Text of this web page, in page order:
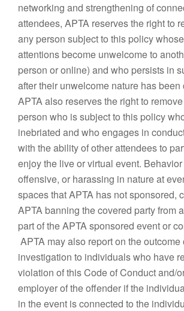
networking and strengthening of
attendees, APTA reserves the right to
any person subject to this policy
attentions become unwelcome to
person or online) and who persists in
after their unwelcome nature has been
APTA also reserves the right to
person who is subject to this policy
inebriated and who engages in
with the ability of other attendees to
enjoy the live or virtual event.
offensive, or harassing in nature at
spaces that APTA has not sponsored,
APTA banning the covered party from
part of the APTA sponsored event or
APTA may also report on the outcome
investigation to individuals who have
violation of this Code of Conduct and/
employer of the offender if the
in the event is connected to the